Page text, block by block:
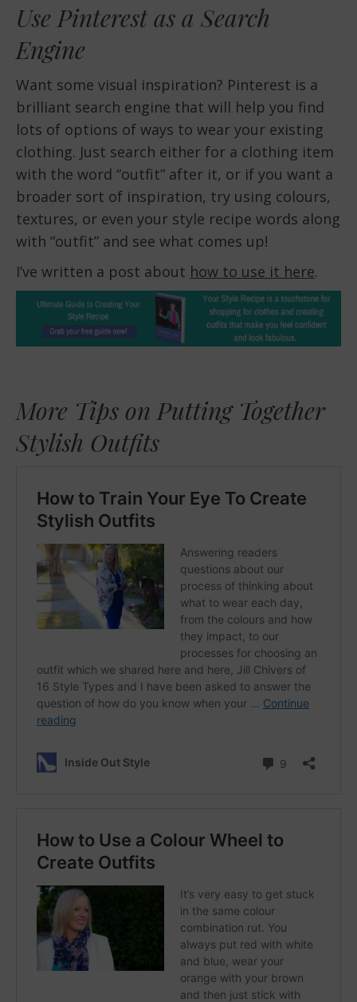
Use Pinterest as a Search
Engine
Want some visual inspiration? Pinterest is a
brilliant search engine that will help you find
lots of options of ways to wear your existing
clothing. Just search either for a clothing item
with the word “outfit” after it, or if you want a
broader sort of inspiration, try using colours,
textures, or even your style recipe words along
with “outfit” and see what comes up!
I’ve written a post about how to use it here.
More Tips on Putting Together
Stylish Outfits